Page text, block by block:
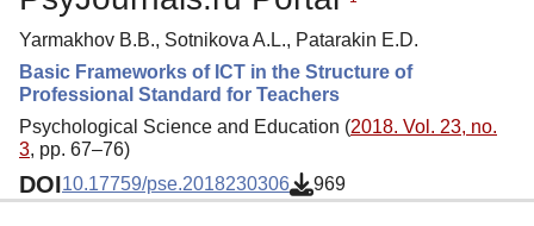
Yarmakhov B.B., Sotnikova A.L., Patarakin E.D.
Basic Frameworks of ICT in the Structure of
Professional Standard for Teachers
Psychological Science and Education (2018. Vol. 23, no.
3, pp. 67–76)
DOI10.17759/pse.2018230306 969